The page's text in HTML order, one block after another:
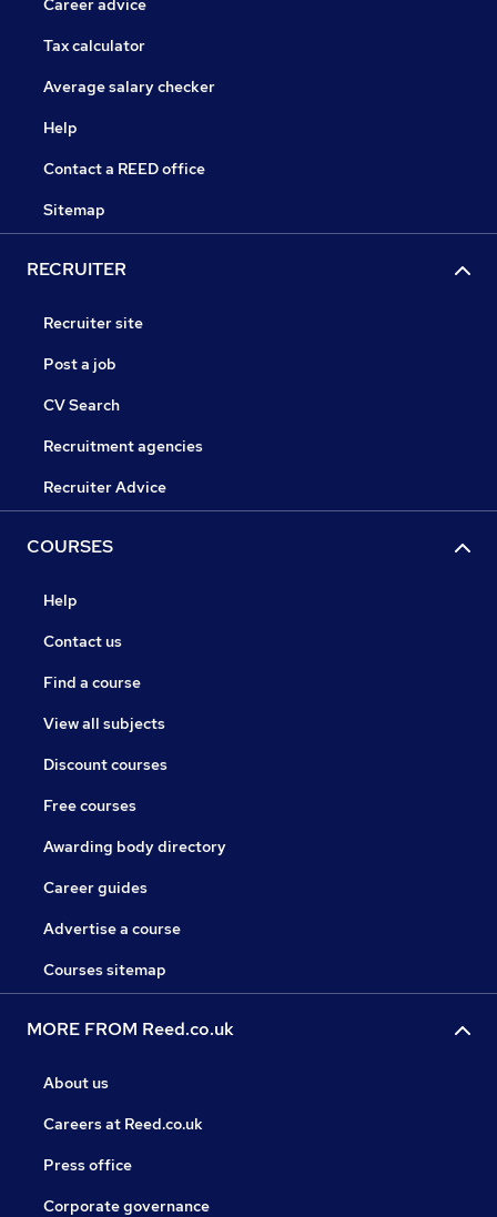
Career advice
Tax calculator
Average salary checker
Help
Contact a REED office
Sitemap
RECRUITER
Recruiter site
Post a job
CV Search
Recruitment agencies
Recruiter Advice
COURSES
Help
Contact us
Find a course
View all subjects
Discount courses
Free courses
Awarding body directory
Career guides
Advertise a course
Courses sitemap
MORE FROM Reed.co.uk
About us
Careers at Reed.co.uk
Press office
Corporate governance